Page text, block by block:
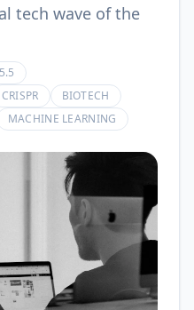
tech wave of the
CRISPR
BIOTECH
MACHINE LEARNING